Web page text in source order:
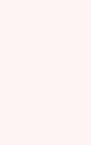
When you
significant
we prioritize
privacy,